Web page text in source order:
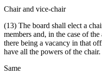
Chair and vice-chair
(13) The board shall elect a
members and, in the case of
there being a vacancy in that
have all the powers of the chair.
Same